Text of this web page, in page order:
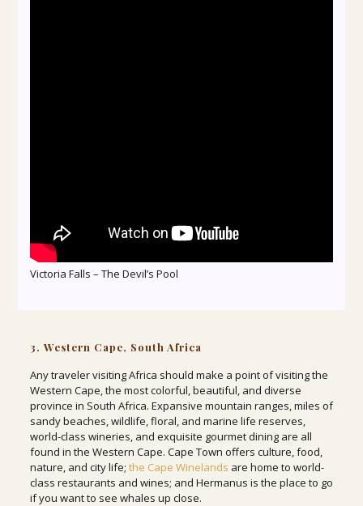
Victoria Falls – The Devil’s Pool
3. Western Cape, South Africa
Any traveler visiting Africa should make a point of visiting the
Western Cape, the most colorful, beautiful, and diverse
province in South Africa. Expansive mountain ranges, miles of
sandy beaches, wildlife, floral, and marine life reserves,
world-class wineries, and exquisite gourmet dining are all
found in the Western Cape. Cape Town offers culture, food,
nature, and city life; the Cape Winelands are home to world-
class restaurants and wines; and Hermanus is the place to go
if you want to see whales up close.